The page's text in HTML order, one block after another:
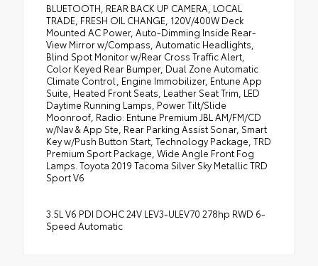
BLUETOOTH, REAR BACK UP CAMERA, LOCAL
TRADE, FRESH OIL CHANGE, 120V/400W Deck
Mounted AC Power, Auto-Dimming Inside Rear-
View Mirror w/Compass, Automatic Headlights,
Blind Spot Monitor w/Rear Cross Traffic Alert,
Color Keyed Rear Bumper, Dual Zone Automatic
Climate Control, Engine Immobilizer, Entune App
Suite, Heated Front Seats, Leather Seat Trim, LED
Daytime Running Lamps, Power Tilt/Slide
Moonroof, Radio: Entune Premium JBL AM/FM/CD
w/Nav & App Ste, Rear Parking Assist Sonar, Smart
Key w/Push Button Start, Technology Package, TRD
Premium Sport Package, Wide Angle Front Fog
Lamps. Toyota 2019 Tacoma Silver Sky Metallic TRD
Sport V6
3.5L V6 PDI DOHC 24V LEV3-ULEV70 278hp RWD 6-
Speed Automatic